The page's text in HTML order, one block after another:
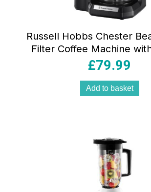
Russell Hobbs Chester
Filter Coffee Machine
Grinder 1.5 Litre 4-12 Cup
£79.99
Add to basket